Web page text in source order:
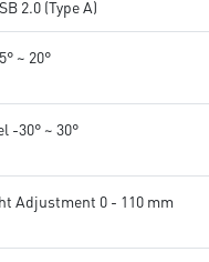
2.0 (Type A)
~ 20°
-30° ~ 30°
Adjustment 0 - 110 mm